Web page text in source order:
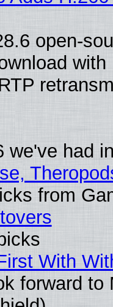
open-
we've had
from
With
forward